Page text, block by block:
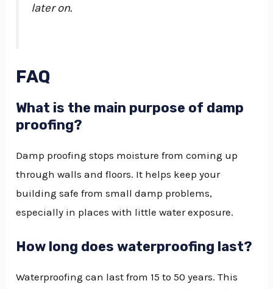
later on.
FAQ
What is the main purpose of damp
proofing?
Damp proofing stops moisture from coming up
through walls and floors. It helps keep your
building safe from small damp problems,
especially in places with little water exposure.
How long does waterproofing last?
Waterproofing can last from 15 to 50 years. This